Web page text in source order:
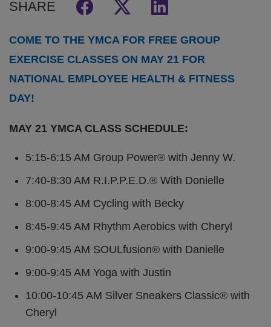
SHARE
COME TO THE YMCA FOR FREE GROUP
EXERCISE CLASSES ON MAY 21 FOR
NATIONAL EMPLOYEE HEALTH & FITNESS
DAY!
MAY 21 YMCA CLASS SCHEDULE:
5:15-6:15 AM Group Power® with Jenny W.
7:40-8:30 AM R.I.P.P.E.D.® With Donielle
8:00-8:45 AM Cycling with Becky
8:45-9:45 AM Rhythm Aerobics with Cheryl
9:00-9:45 AM SOULfusion® with Danielle
9:00-9:45 AM Yoga with Justin
10:00-10:45 AM Silver Sneakers Classic® with
Cheryl